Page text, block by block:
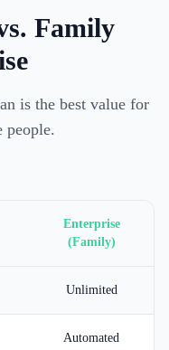
Family
is the best value for
people.
Enterprise
(Family)
Unlimited
Automated